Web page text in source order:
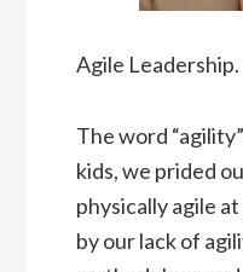
Agile Leadership.
The word
kids, we prided
physically agile
by our lack of